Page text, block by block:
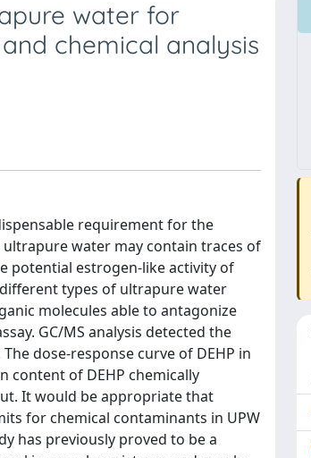
water for
chemical analysis
requirement for the
water may contain traces of
potential estrogen-like activity of
types of ultrapure water
molecules able to antagonize
GC/MS analysis detected the
dose-response curve of DEHP in
content of DEHP chemically
It would be appropriate that
for chemical contaminants in UPW
has previously proved to be a